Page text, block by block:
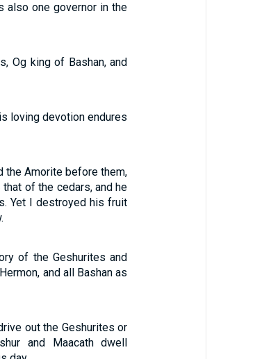
also one governor in the
Og king of Bashan, and
loving devotion endures
the Amorite before them,
of the cedars, and he
Yet I destroyed his fruit
of the Geshurites and
and all Bashan as
out the Geshurites or
and Maacath dwell